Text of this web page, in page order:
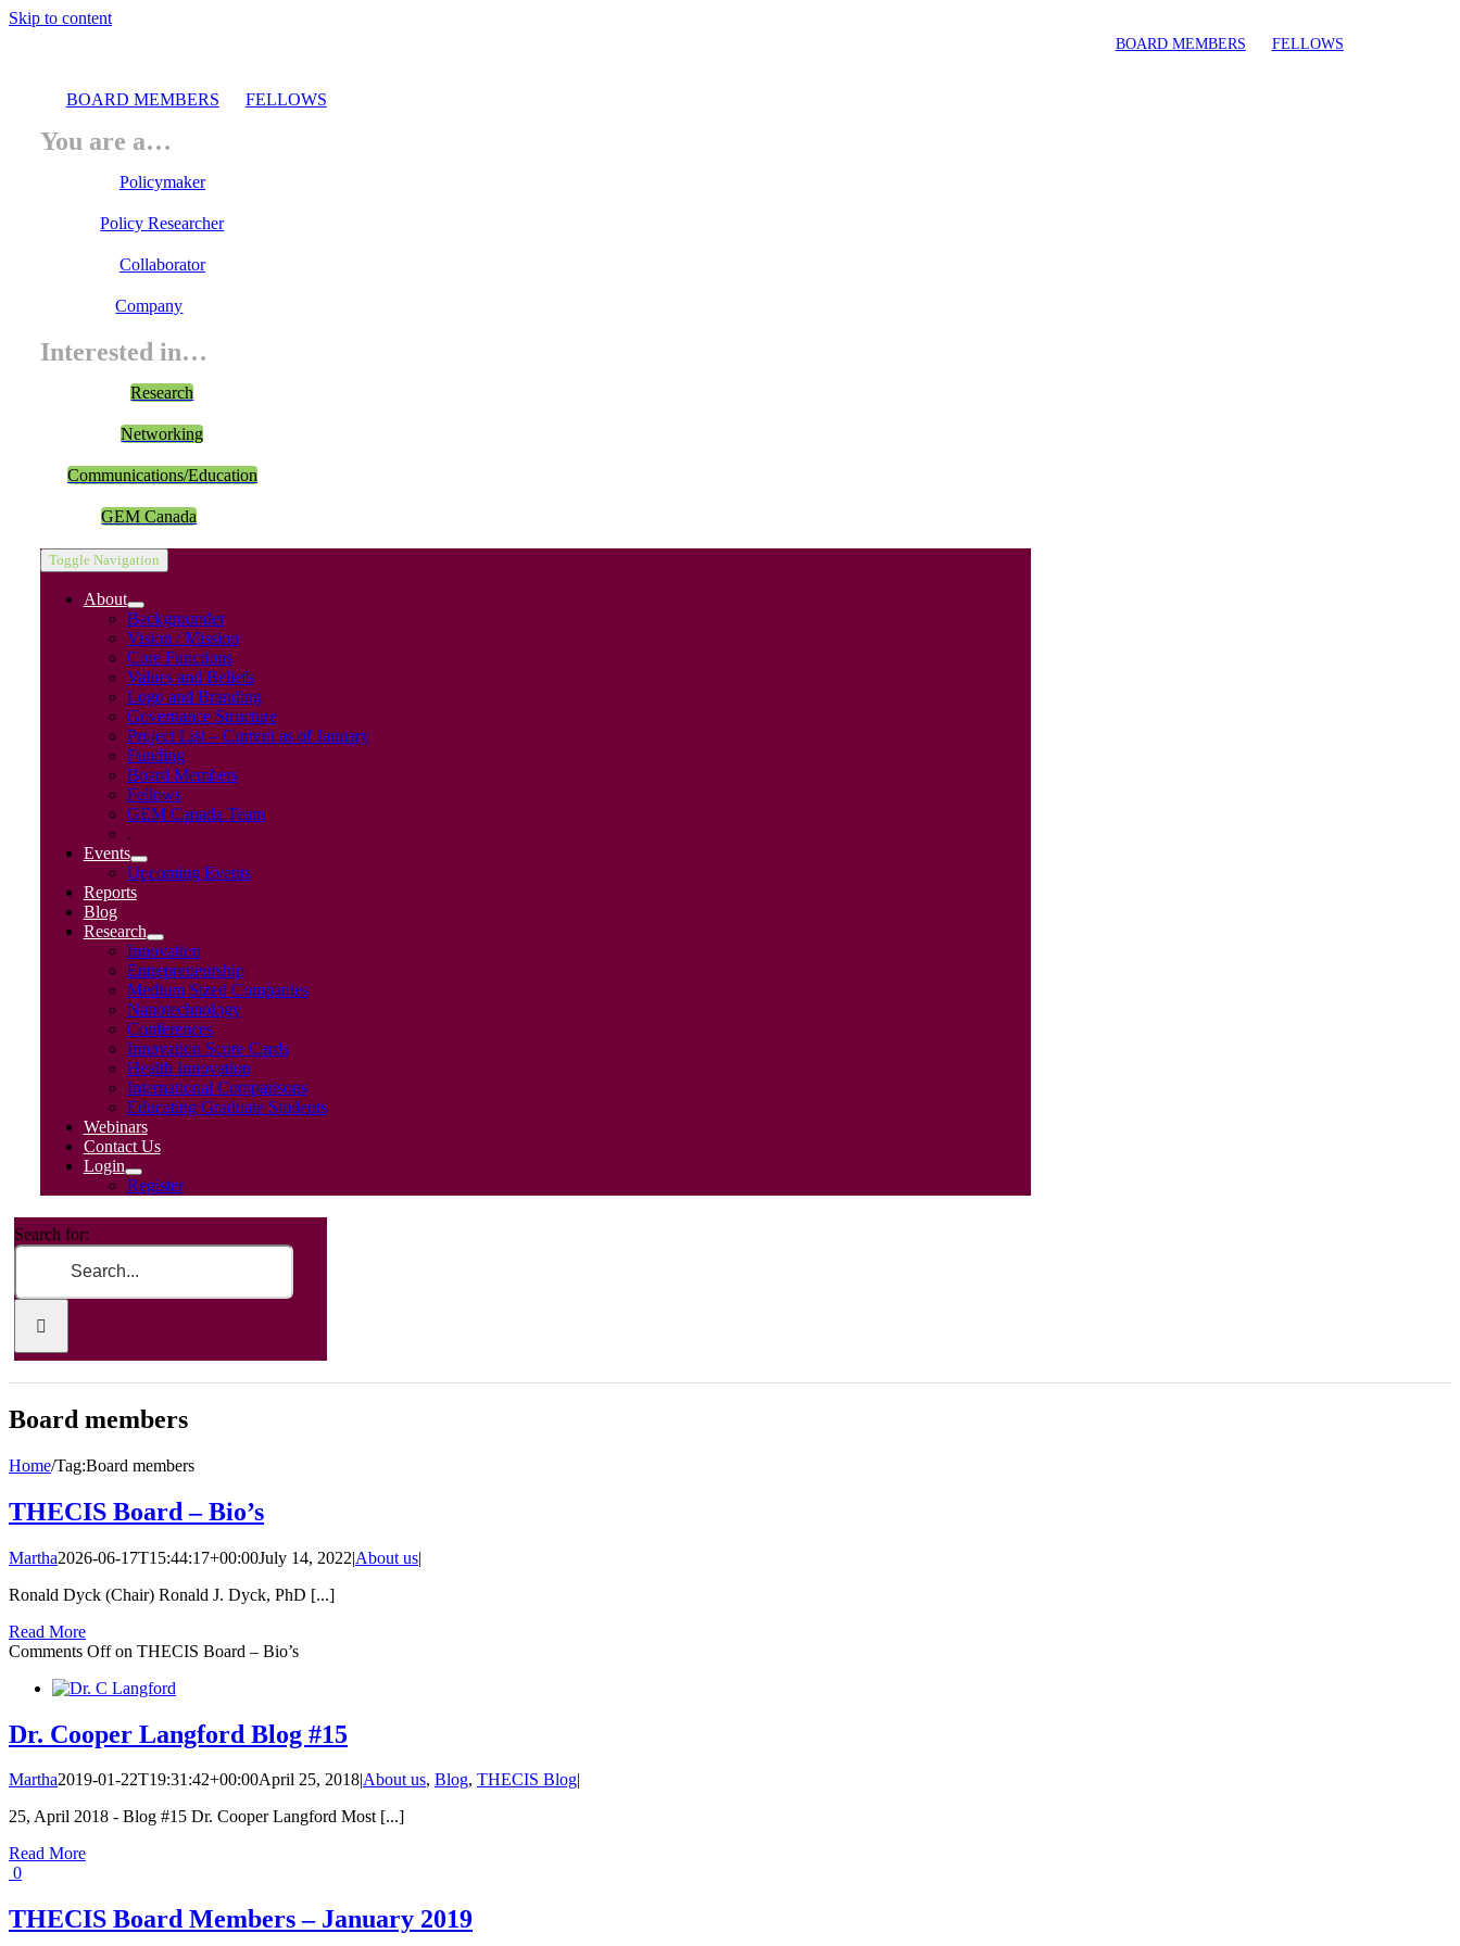
Skip to content
BOARD MEMBERS FELLOWS
BOARD MEMBERS FELLOWS
You are a…
Policymaker
Policy Researcher
Collaborator
Company
Interested in…
Research
Networking
Communications/Education
GEM Canada
Toggle Navigation
About
Backgrounder
Vision / Mission
Core Functions
Values and Beliefs
Logo and Branding
Governance Structure
Project List – Current as of January
Funding
Board Members
Fellows
GEM Canada Team
.
Events
Upcoming Events
Reports
Blog
Research
Innovation
Entrepreneurship
Medium Sized Companies
Nanotechnology
Conferences
Innovation Score Cards
Health Innovation
International Comparisons
Educating Graduate Students
Webinars
Contact Us
Login
Register
Search for:
Board members
Home/Tag:Board members
THECIS Board – Bio’s
Martha2026-06-17T15:44:17+00:00July 14, 2022|About us|
Ronald Dyck (Chair) Ronald J. Dyck, PhD [...]
Read More
Comments Offon THECIS Board – Bio’s
Dr. Cooper Langford Blog #15
Martha2019-01-22T19:31:42+00:00April 25, 2018|About us, Blog, THECIS Blog|
25, April 2018 - Blog #15 Dr. Cooper Langford Most [...]
Read More
0
THECIS Board Members – January 2019